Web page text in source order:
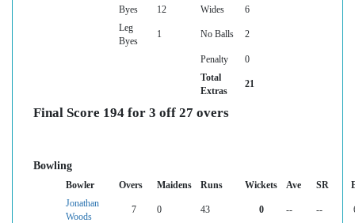
Byes 12 Wides
6
Leg
Byes
1 No Balls 2
Penalty
0
Total
Extras
21
Final Score 194 for 3 off 27 overs
Bowling
Bowler Overs Maidens Runs Wickets Ave SR
Jonathan
Woods
7 0 43 0 -- --